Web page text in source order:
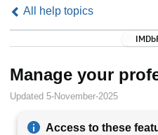
All help topics
Manage your
Updated 5-November-2025
Access to these